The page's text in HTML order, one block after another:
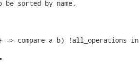
sorted by name,
-> compare a b) !all_operations in